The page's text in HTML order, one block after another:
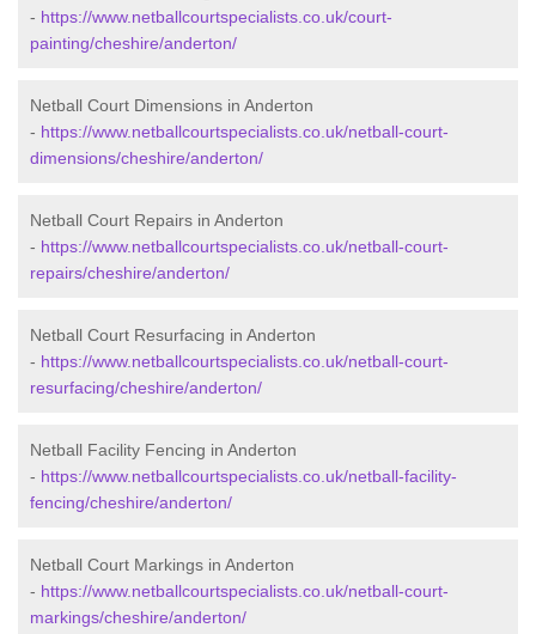
- https://www.netballcourtspecialists.co.uk/court-
painting/cheshire/anderton/
Netball Court Dimensions in Anderton
- https://www.netballcourtspecialists.co.uk/netball-court-
dimensions/cheshire/anderton/
Netball Court Repairs in Anderton
- https://www.netballcourtspecialists.co.uk/netball-court-
repairs/cheshire/anderton/
Netball Court Resurfacing in Anderton
- https://www.netballcourtspecialists.co.uk/netball-court-
resurfacing/cheshire/anderton/
Netball Facility Fencing in Anderton
- https://www.netballcourtspecialists.co.uk/netball-facility-
fencing/cheshire/anderton/
Netball Court Markings in Anderton
- https://www.netballcourtspecialists.co.uk/netball-court-
markings/cheshire/anderton/